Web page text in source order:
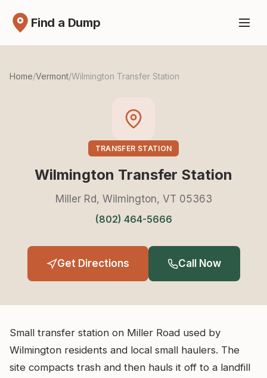
Find a Dump
Home/Vermont/Wilmington Transfer Station
TRANSFER STATION
Wilmington Transfer Station
Miller Rd, Wilmington, VT 05363
(802) 464-5666
Get Directions Call Now
Small transfer station on Miller Road used by
Wilmington residents and local small haulers. The
site compacts trash and then hauls it off to a landfill